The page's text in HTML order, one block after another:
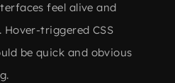
feel alive and
triggered CSS
be quick and obvious